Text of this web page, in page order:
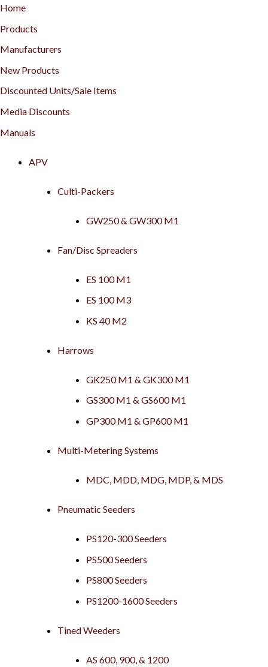
Home
Products
Manufacturers
New Products
Discounted Units/Sale Items
Media Discounts
Manuals
APV
Culti-Packers
GW250 & GW300 M1
Fan/Disc Spreaders
ES 100 M1
ES 100 M3
KS 40 M2
Harrows
GK250 M1 & GK300 M1
GS300 M1 & GS600 M1
GP300 M1 & GP600 M1
Multi-Metering Systems
MDC, MDD, MDG, MDP, & MDS
Pneumatic Seeders
PS120-300 Seeders
PS500 Seeders
PS800 Seeders
PS1200-1600 Seeders
Tined Weeders
AS 600, 900, & 1200